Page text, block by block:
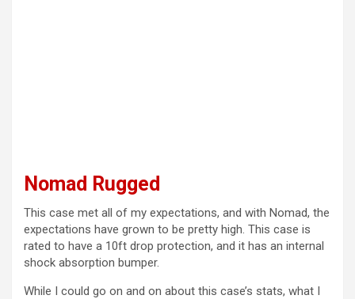
Nomad Rugged
This case met all of my expectations, and with Nomad, the
expectations have grown to be pretty high. This case is
rated to have a 10ft drop protection, and it has an internal
shock absorption bumper.
While I could go on and on about this case’s stats, what I